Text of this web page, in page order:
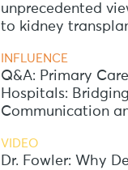
unprecedented
to kidney
INFLUENCE
Q&A: Primary
Hospitals:
Communication
VIDEO
Dr. Fowler: Why